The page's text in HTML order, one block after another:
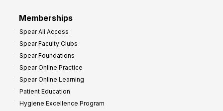
Memberships
Spear All Access
Spear Faculty Clubs
Spear Foundations
Spear Online Practice
Spear Online Learning
Patient Education
Hygiene Excellence Program